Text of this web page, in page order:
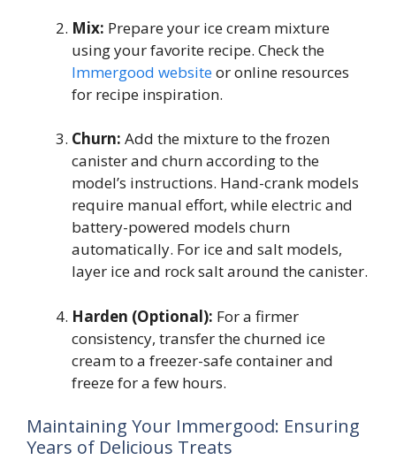
Mix: Prepare your ice cream mixture
using your favorite recipe. Check the
Immergood websiteor online resources
for recipe inspiration.
Churn: Add the mixture to the frozen
canister and churn according to the
model’s instructions. Hand-crank models
require manual effort, while electric and
battery-powered models churn
automatically. For ice and salt models,
layer ice and rock salt around the canister.
Harden (Optional): For a firmer
consistency, transfer the churned ice
cream to a freezer-safe container and
freeze for a few hours.
Maintaining Your Immergood: Ensuring
Years of Delicious Treats